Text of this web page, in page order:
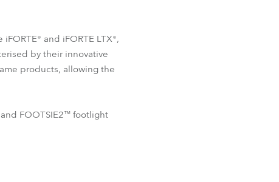
Business Development
BDM
and iFORTE LTX®,
by their innovative
products, allowing the
FOOTSIE2™ footlight